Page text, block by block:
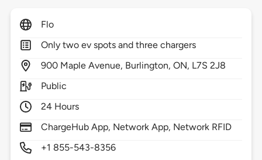
Flo
Only two ev spots and three chargers
900 Maple Avenue, Burlington,ON, L7S 2J8
Public
24 Hours
ChargeHub App, Network App, Network RFID
+1 855-543-8356